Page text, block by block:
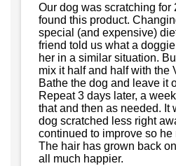
Our dog was scratching for
found this product.
special (and expensive)
friend told us what a
her in a similar situation.
mix it half and half with the
Bathe the dog and leave it
Repeat 3 days later, a
that and then as needed. It
dog scratched less right
continued to improve so he
The hair has grown back
all much happier.